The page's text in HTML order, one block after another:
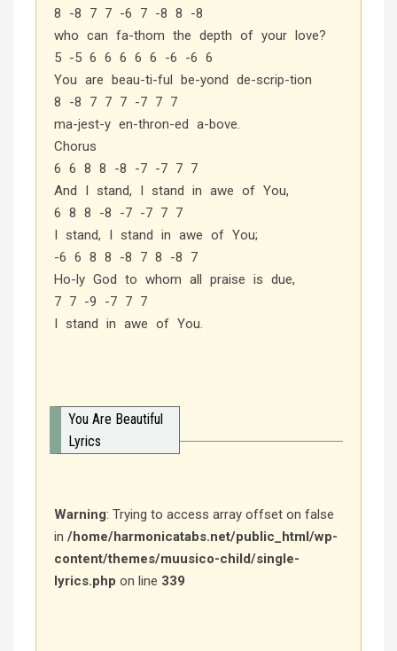
8 -8 7 7 -6 7 -8 8 -8
who can fa-thom the depth of your love?
5 -5 6 6 6 6 6 -6 -6 6
You are beau-ti-ful be-yond de-scrip-tion
8 -8 7 7 7 -7 7 7
ma-jest-y en-thron-ed a-bove.
Chorus
6 6 8 8 -8 -7 -7 7 7
And I stand, I stand in awe of You,
6 8 8 -8 -7 -7 7 7
I stand, I stand in awe of You;
-6 6 8 8 -8 7 8 -8 7
Ho-ly God to whom all praise is due,
7 7 -9 -7 7 7
I stand in awe of You.
You Are Beautiful
Lyrics
Warning: Trying to access array offset on false
in /home/harmonicatabs.net/public_html/wp-
content/themes/muusico-child/single-
lyrics.php on line 339